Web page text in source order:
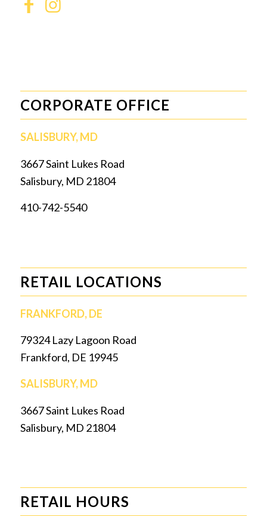
CORPORATE OFFICE
SALISBURY, MD
3667 Saint Lukes Road
Salisbury, MD 21804
410-742-5540
RETAIL LOCATIONS
FRANKFORD, DE
79324 Lazy Lagoon Road
Frankford, DE 19945
SALISBURY, MD
3667 Saint Lukes Road
Salisbury, MD 21804
RETAIL HOURS